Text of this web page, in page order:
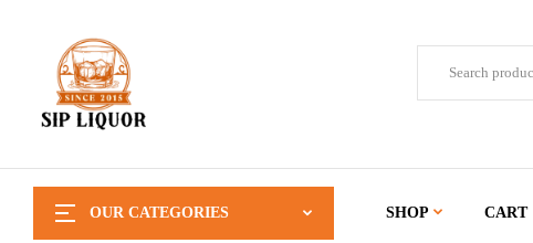
OUR CATEGORIES SHOP CART